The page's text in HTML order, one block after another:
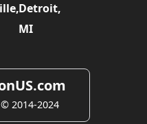
Detroit,
MI
2014-2024